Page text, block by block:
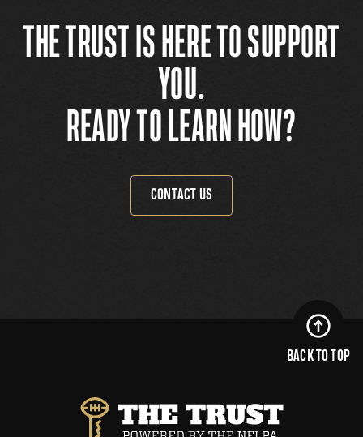
THE TRUST IS HERE TO SUPPORT
YOU.
READY TO LEARN HOW?
CONTACT US
BACK TO TOP